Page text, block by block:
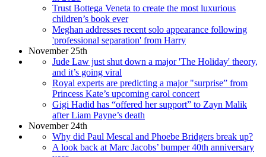
Trust Bottega Veneta to create the most luxurious
children’s book ever
Meghan addresses recent solo appearance following
'professional separation' from Harry
November 25th
Jude Law just shut down a major 'The Holiday' theory,
and it’s going viral
Royal experts are predicting a major "surprise” from
Princess Kate’s upcoming carol concert
Gigi Hadid has “offered her support” to Zayn Malik
after Liam Payne’s death
November 24th
Why did Paul Mescal and Phoebe Bridgers break up?
A look back at Marc Jacobs’ bumper 40th anniversary